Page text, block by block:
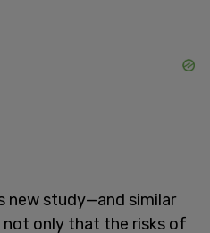
new study—and similar
not only that the risks of